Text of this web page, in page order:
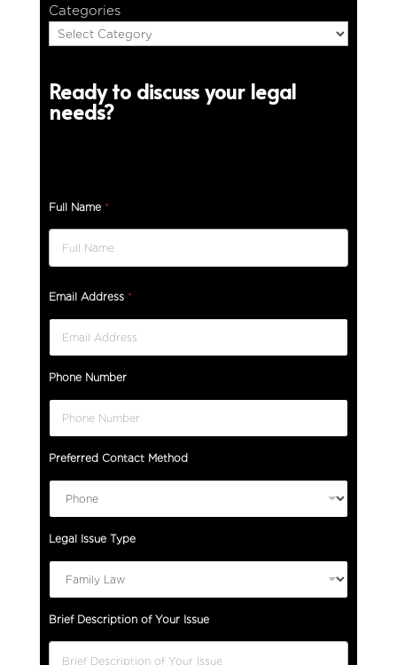
Categories
Ready to discuss your legal
needs?
Full Name *
A
w
A
e
Email Address *
Phone Number
Preferred Contact Method
Legal Issue Type
Brief Description of Your Issue